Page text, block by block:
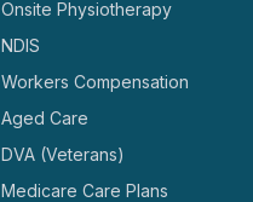
Onsite Physiotherapy
NDIS
Workers Compensation
Aged Care
DVA (Veterans)
Medicare Care Plans